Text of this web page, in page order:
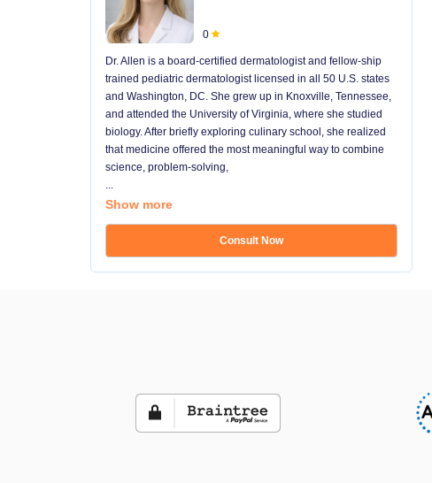
0
Dr. Allen is a board-certified dermatologist and fellow-ship
trained pediatric dermatologist licensed in all 50 U.S. states
and Washington, DC. She grew up in Knoxville, Tennessee,
and attended the University of Virginia, where she studied
biology. After briefly exploring culinary school, she realized
that medicine offered the most meaningful way to combine
science, problem-solving,
...
Show more
Consult Now